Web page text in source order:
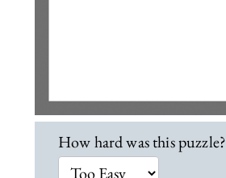
L
o
How hard was this puzzle?